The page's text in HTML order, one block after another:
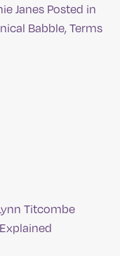
Janes Posted in
Babble,Terms
Titcombe